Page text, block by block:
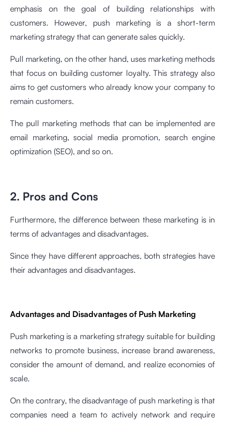
emphasis on the goal of building relationships with
customers. However, push marketing is a short-term
marketing strategy that can generate sales quickly.
Pull marketing, on the other hand, uses marketing methods
that focus on building customer loyalty. This strategy also
aims to get customers who already know your company to
remain customers.
The pull marketing methods that can be implemented are
email marketing, social media promotion, search engine
optimization (SEO), and so on.
2. Pros and Cons
Furthermore, the difference between these marketing is in
terms of advantages and disadvantages.
Since they have different approaches, both strategies have
their advantages and disadvantages.
Advantages and Disadvantages of Push Marketing
Push marketing is a marketing strategy suitable for building
networks to promote business, increase brand awareness,
consider the amount of demand, and realize economies of
scale.
On the contrary, the disadvantage of push marketing is that
companies need a team to actively network and require